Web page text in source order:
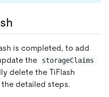
is completed, to add
the
storageClaims
delete the TiFlash
detailed steps.